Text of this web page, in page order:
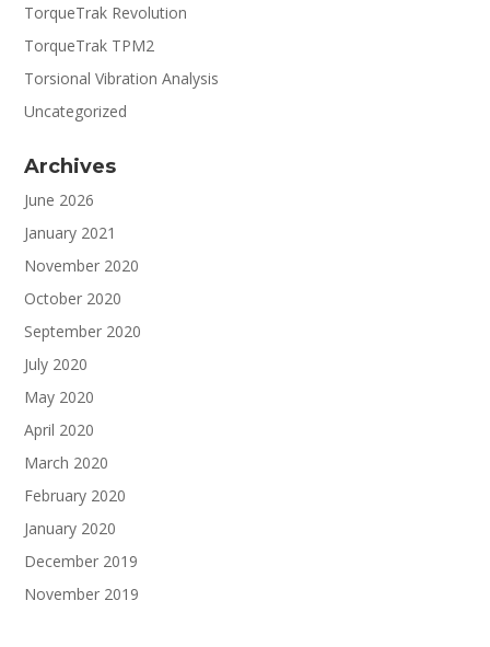
TorqueTrak Revolution
TorqueTrak TPM2
Torsional Vibration Analysis
Uncategorized
Archives
June 2026
January 2021
November 2020
October 2020
September 2020
July 2020
May 2020
April 2020
March 2020
February 2020
January 2020
December 2019
November 2019